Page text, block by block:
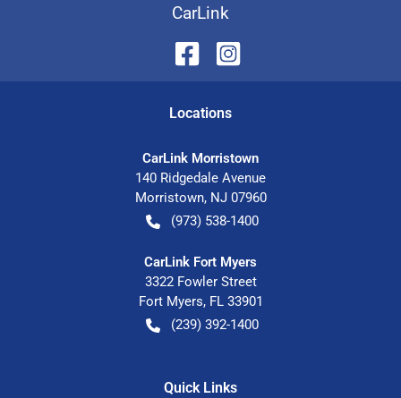
CarLink
Locations
CarLink Morristown
140 Ridgedale Avenue
Morristown, NJ 07960
(973) 538-1400
CarLink Fort Myers
3322 Fowler Street
Fort Myers, FL 33901
(239) 392-1400
Quick Links